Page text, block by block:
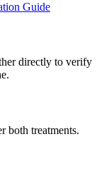
Guide
directly to verify
both treatments.